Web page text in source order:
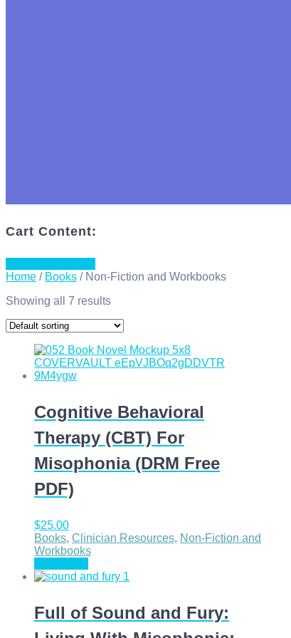
Cart Content:
Home / Books / Non-Fiction and Workbooks
Showing all 7 results
Cognitive Behavioral
Therapy (CBT) For
Misophonia (DRM Free
PDF)
$25.00
Books, Clinician Resources, Non-Fiction and
Workbooks
Full of Sound and Fury: